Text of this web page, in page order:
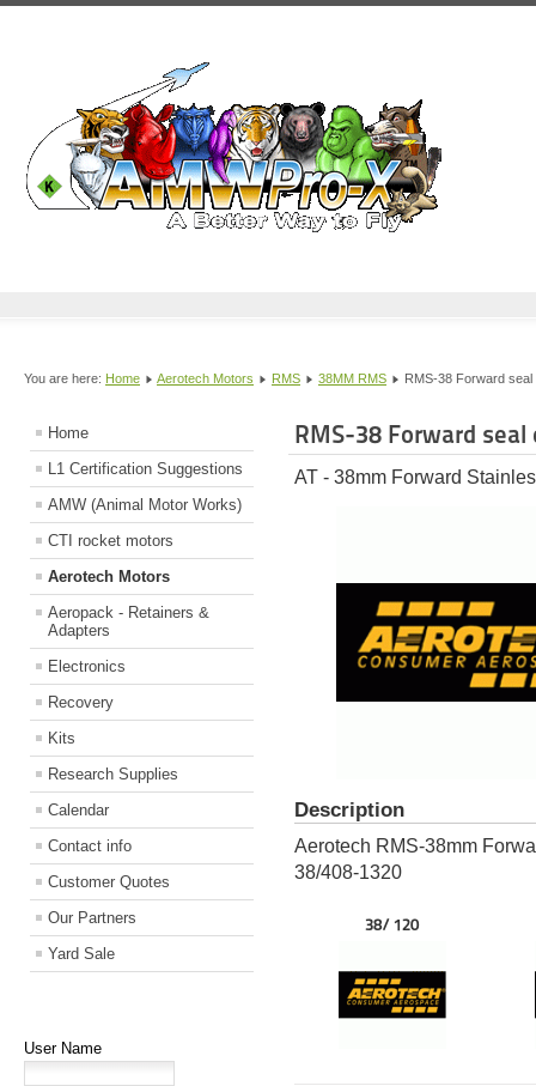
You are here: Home Aerotech Motors RMS 38MM RMS RMS-38 Forward seal
Home
L1 Certification Suggestions
AMW (Animal Motor Works)
CTI rocket motors
Aerotech Motors
Aeropack - Retainers &
Adapters
Electronics
Recovery
Kits
Research Supplies
Calendar
Contact info
Customer Quotes
Our Partners
Yard Sale
User Name
RMS-38 Forward seal
AT - 38mm Forward
Description
Aerotech RMS-38mm
38/408-1320
38/ 120